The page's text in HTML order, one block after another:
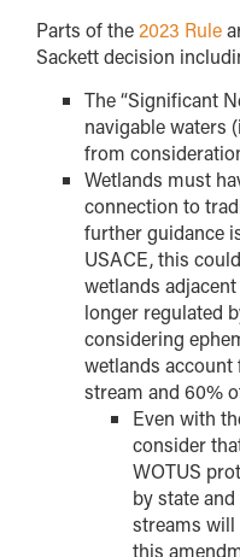
Parts of the 2023 Rule
Sackett decision
The “Significant
navigable waters
from
Wetlands must
connection to
further guidance
USACE, this
wetlands
longer regulated
considering
wetlands
stream and 60%
Even with
consider
WOTUS
by state
streams will
this